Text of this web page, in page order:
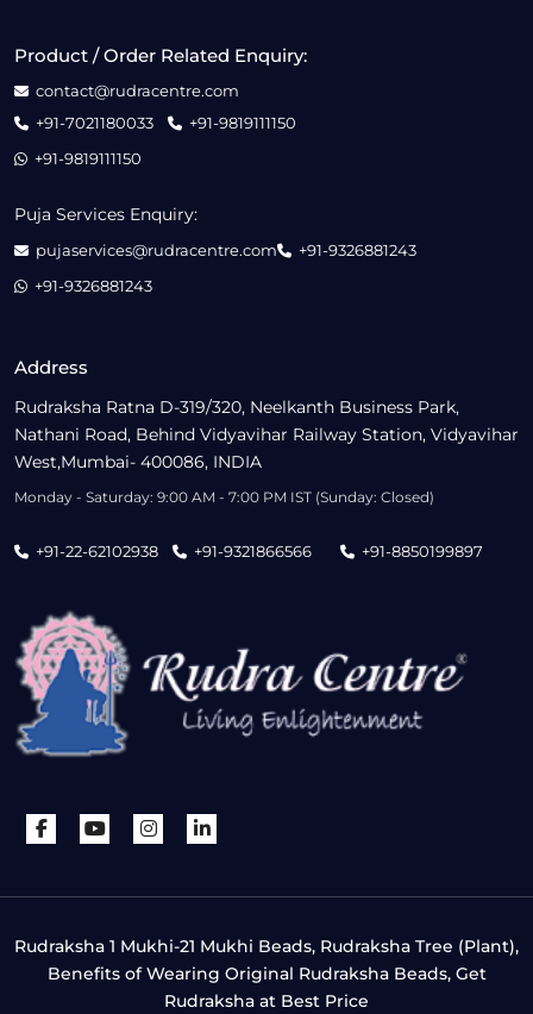
Address
Rudraksha Ratna D-319/320, Neelkanth Business Park,
Nathani Road, Behind Vidyavihar Railway Station, Vidyavihar
West,Mumbai- 400086, INDIA
Monday - Saturday: 9:00 AM - 7:00 PM IST (Sunday: Closed)
+91-22-62102938 +91-9321866566 +91-8850199897
Product / Order Related Enquiry:
contact@rudracentre.com
+91-7021180033
+91-9819111150
+91-9819111150
Puja Services Enquiry:
pujaservices@rudracentre.com
+91-9326881243
+91-9326881243
Rudraksha 1 Mukhi-21 Mukhi Beads, Rudraksha Tree (Plant),
Benefits of Wearing Original Rudraksha Beads, Get
Rudraksha at Best Price